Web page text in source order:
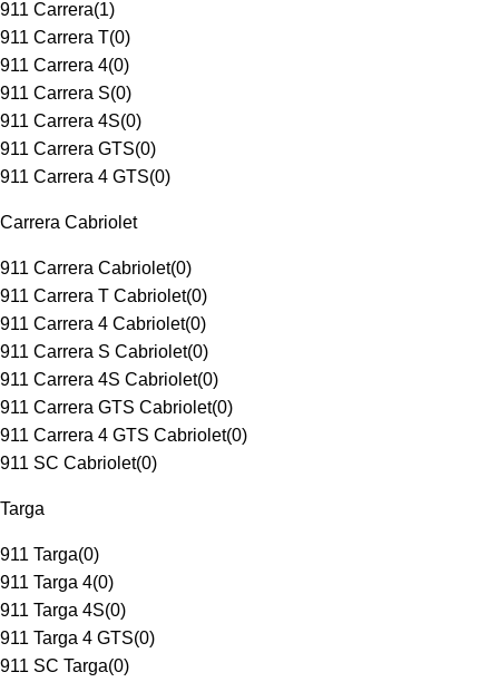
911 Carrera(1)
911 Carrera T(0)
911 Carrera 4(0)
911 Carrera S(0)
911 Carrera 4S(0)
911 Carrera GTS(0)
911 Carrera 4 GTS(0)
Carrera Cabriolet
911 Carrera Cabriolet(0)
911 Carrera T Cabriolet(0)
911 Carrera 4 Cabriolet(0)
911 Carrera S Cabriolet(0)
911 Carrera 4S Cabriolet(0)
911 Carrera GTS Cabriolet(0)
911 Carrera 4 GTS Cabriolet(0)
911 SC Cabriolet(0)
Targa
911 Targa(0)
911 Targa 4(0)
911 Targa 4S(0)
911 Targa 4 GTS(0)
911 SC Targa(0)